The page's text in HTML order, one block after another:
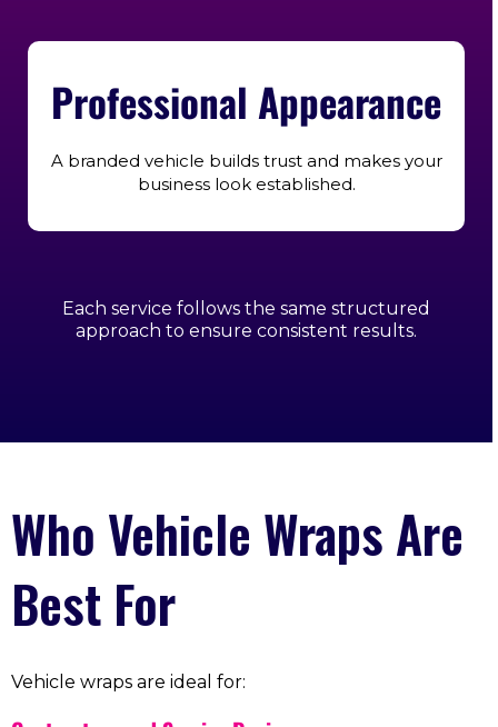
Professional Appearance
A branded vehicle builds trust and makes your
business look established.
Each service follows the same structured
approach to ensure consistent results.
Who Vehicle Wraps Are
Best For
Vehicle wraps are ideal for: